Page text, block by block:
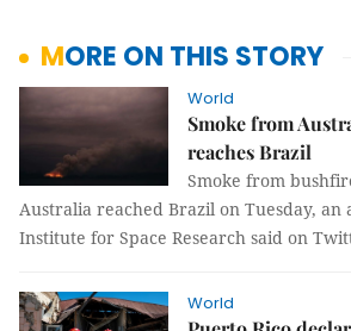
MORE ON THIS STORY
World
Smoke from
reaches Brazil
Smoke from
Australia reached Brazil on Tuesday,
Institute for Space Research said on
World